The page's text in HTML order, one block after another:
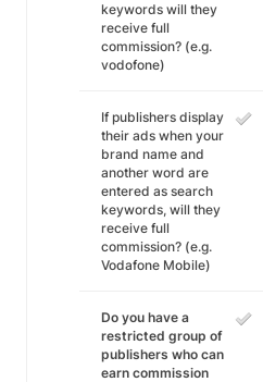
keywords will they
receive full
commission? (e.g.
vodofone)
If publishers display
their ads when your
brand name and
another word are
entered as search
keywords, will they
receive full
commission? (e.g.
Vodafone Mobile)
Do you have a
restricted group of
publishers who can
earn commission